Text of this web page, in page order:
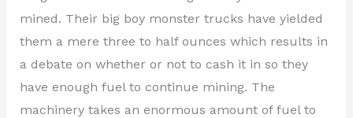
mined. Their big boy monster trucks have yielded
them a mere three to half ounces which results in
a debate on whether or not to cash it in so they
have enough fuel to continue mining. The
machinery takes an enormous amount of fuel to